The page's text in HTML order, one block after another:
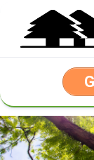
content